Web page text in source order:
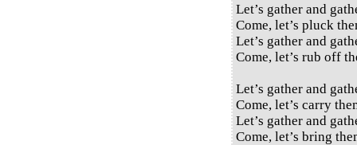
Let’s gather and
Come, let’s pluck
Let’s gather and
Come, let’s rub off
Let’s gather and
Come, let’s carry
Let’s gather and
Come, let’s bring